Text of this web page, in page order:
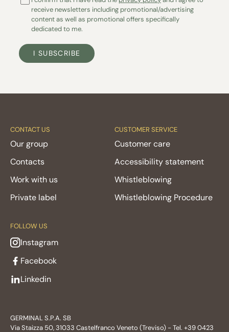
receive newsletters including promotional/advertising
content as well as promotional offers specifically
dedicated to me.
I SUBSCRIBE
CONTACT US
Our group
Contacts
Work with us
Private label
CUSTOMER SERVICE
Customer care
Accessibility statement
Whistleblowing
Whistleblowing Procedure
FOLLOW US
Instagram
Facebook
Linkedin
GERMINAL S.P.A. SB
Via Staizza 50, 31033 Castelfranco Veneto (Treviso) - Tel. +39 0423